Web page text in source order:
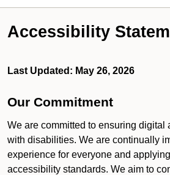
Accessibility
Last Updated: May 26, 2026
Our Commitment
We are committed to ensuring digital
with disabilities. We are continually
experience for everyone and
accessibility standards. We aim to